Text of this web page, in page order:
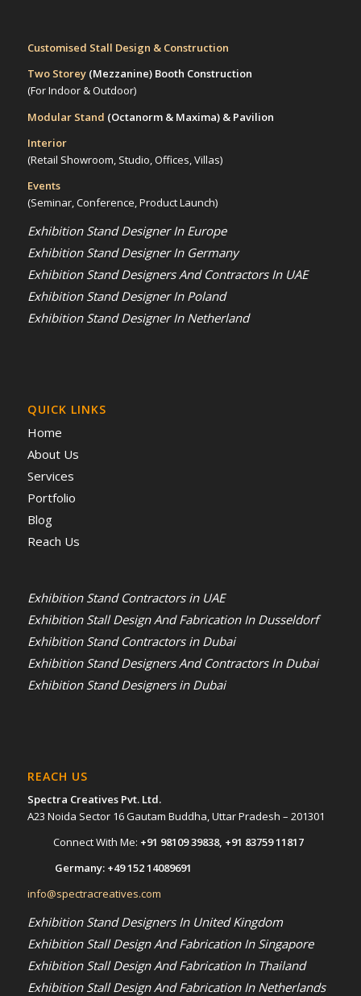
Customised Stall Design & Construction
Two Storey (Mezzanine)Booth Construction
(For Indoor & Outdoor)
Modular Stand (Octanorm & Maxima) & Pavilion
Interior
(Retail Showroom, Studio, Offices, Villas)
Events
(Seminar, Conference, Product Launch)
Exhibition Stand Designer In Europe
Exhibition Stand Designer In Germany
Exhibition Stand Designers And Contractors In UAE
Exhibition Stand Designer In Poland
Exhibition Stand Designer In Netherland
QUICK LINKS
Home
About Us
Services
Portfolio
Blog
Reach Us
Exhibition Stand Contractors in UAE
Exhibition Stall Design And Fabrication In Dusseldorf
Exhibition Stand Contractors in Dubai
Exhibition Stand Designers And Contractors In Dubai
Exhibition Stand Designers in Dubai
REACH US
Spectra Creatives Pvt. Ltd.
A23 Noida Sector 16 Gautam Buddha, Uttar Pradesh – 201301
Connect With Me: +91 98109 39838, +91 83759 11817
Germany: +49 152 14089691
info@spectracreatives.com
Exhibition Stand Designers In United Kingdom
Exhibition Stall Design And Fabrication In Singapore
Exhibition Stall Design And Fabrication In Thailand
Exhibition Stall Design And Fabrication In Netherlands